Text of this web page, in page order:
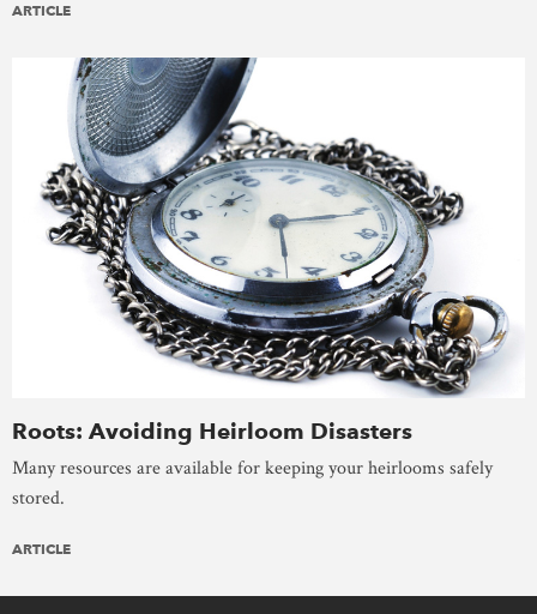
ARTICLE
Roots: Avoiding Heirloom Disasters
Many resources are available for keeping your heirlooms safely
stored.
ARTICLE